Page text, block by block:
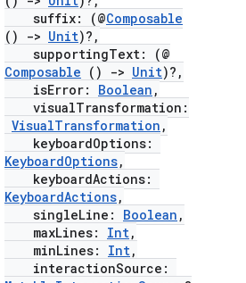
suffix: (@Composable
()
-> Unit)?,
supportingText: (@
Composable () -> Unit)?,
isError: Boolean ,
visualTransformation:
VisualTransformation ,
keyboardOptions:
KeyboardOptions,
keyboardActions:
KeyboardActions,
singleLine: Boolean ,
maxLines: Int,
minLines: Int,
interactionSource: